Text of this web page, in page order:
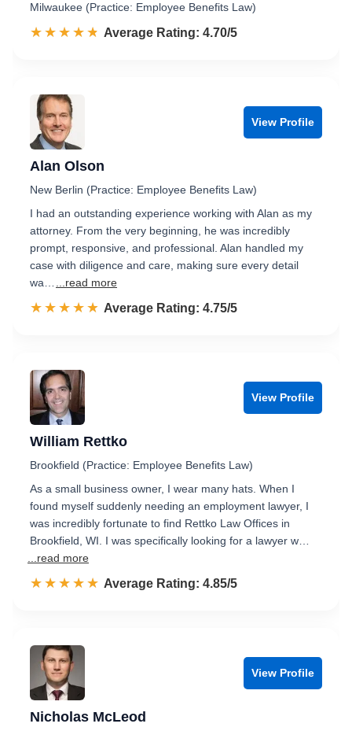
Milwaukee (Practice: Employee Benefits Law)
☆☆☆☆☆
★★★★★ Rated 4.7 out of 5
Average Rating: 4.70/5
View Profile
Alan Olson
New Berlin (Practice: Employee Benefits Law)
I had an outstanding experience working with Alan as my
attorney. From the very beginning, he was incredibly
prompt, responsive, and professional. Alan handled my
case with diligence and care, making sure every detail
wa…
...read more
☆☆☆☆☆
★★★★★ Rated 4.8 out of 5
Average Rating: 4.75/5
View Profile
William Rettko
Brookfield (Practice: Employee Benefits Law)
As a small business owner, I wear many hats. When I
found myself suddenly needing an employment lawyer, I
was incredibly fortunate to find Rettko Law Offices in
Brookfield, WI. I was specifically looking for a lawyer w…
...read more
☆☆☆☆☆
★★★★★ Rated 4.9 out of 5
Average Rating: 4.85/5
View Profile
Nicholas McLeod